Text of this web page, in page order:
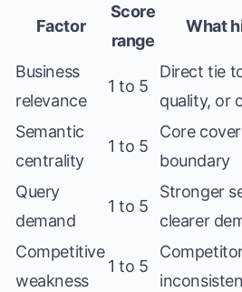
Factor
Score
range
What
Business
relevance
1 to 5
Direct tie
quality, or
Semantic
centrality
1 to 5
Core
boundary
Query
demand
1 to 5
Stronger
clearer
Competitive
weakness
1 to 5